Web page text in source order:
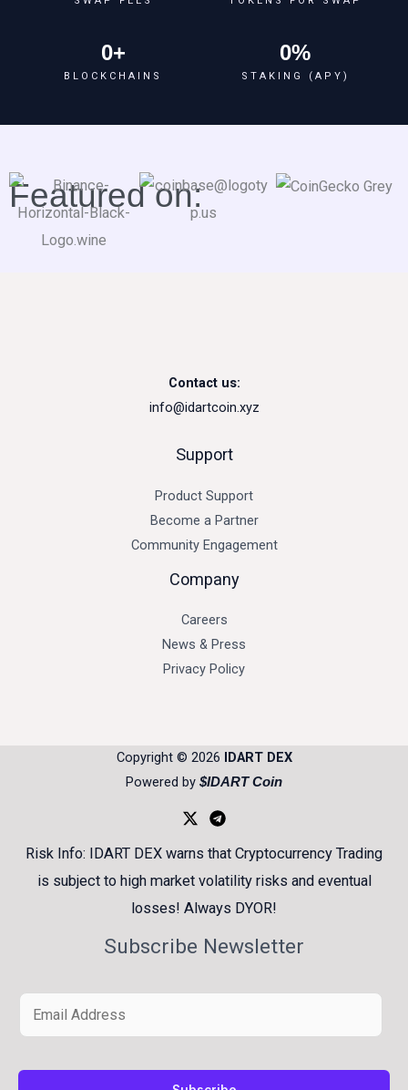
BLOCKCHAINS
0+
STAKING (APY)
0%
Featured on:
Contact us:
info@idartcoin.xyz
Support
Product Support
Become a Partner
Community Engagement
Company
Careers
News & Press
Privacy Policy
Copyright © 2026 IDART DEX
Powered by $IDART Coin
Risk Info: IDART DEX warns that Cryptocurrency Trading
is subject to high market volatility risks and eventual
losses! Always DYOR!
Subscribe Newsletter
m